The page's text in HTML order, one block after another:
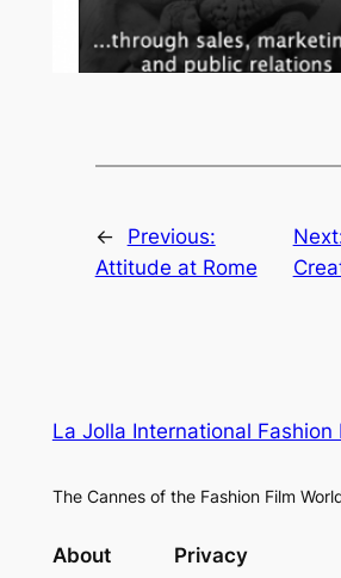
←
Previous:
Attitude at Rome
La Jolla International Fashion
The Cannes of the Fashion Film
About Privacy